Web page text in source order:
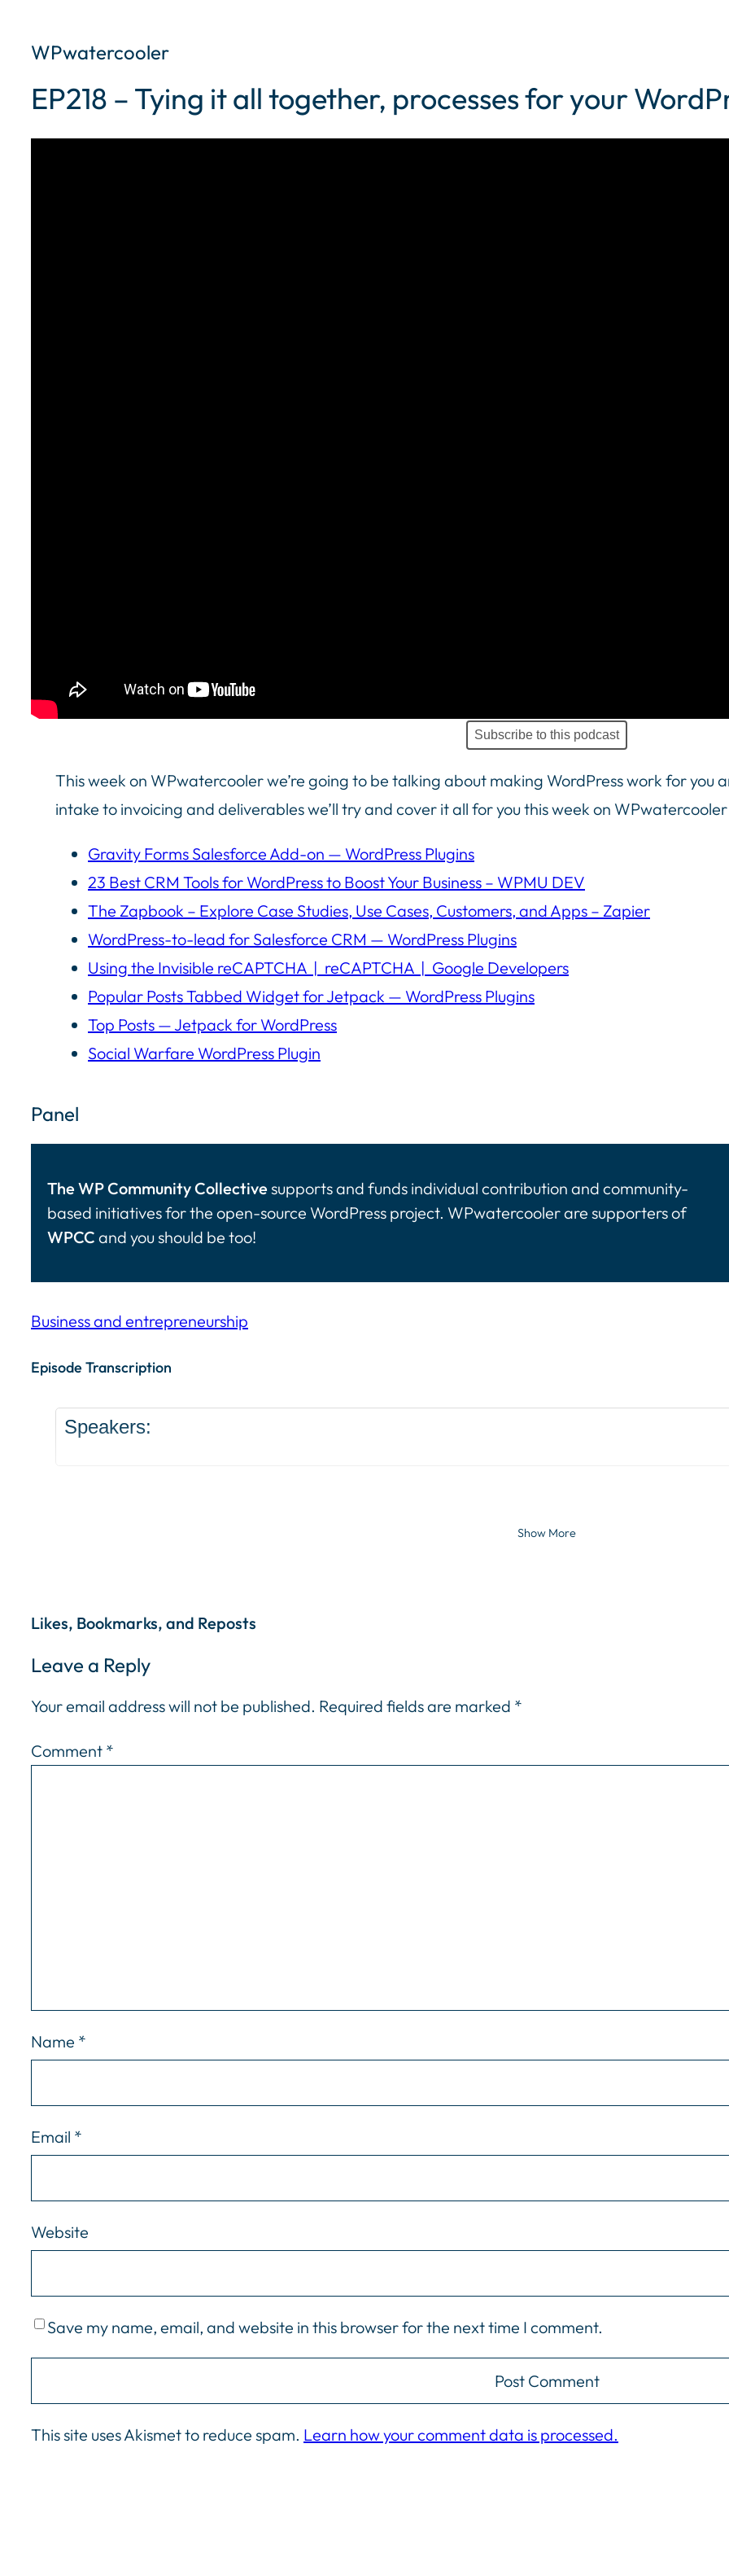
WPwatercooler
EP218 – Tying it all together, processes for your
Subscribe to this podcast
This week on WPwatercooler we’re going to be talking about making WordPress work for you
intake to invoicing and deliverables we’ll try and cover it all for you this week on WPwatercooler
Gravity Forms Salesforce Add-on — WordPress Plugins
23 Best CRM Tools for WordPress to Boost Your Business – WPMU DEV
The Zapbook – Explore Case Studies, Use Cases, Customers, and Apps – Zapier
WordPress-to-lead for Salesforce CRM — WordPress Plugins
Using the Invisible reCAPTCHA | reCAPTCHA | Google Developers
Popular Posts Tabbed Widget for Jetpack — WordPress Plugins
Top Posts — Jetpack for WordPress
Social Warfare WordPress Plugin
Panel
The WP Community Collective supports and funds individual contribution and community-
based initiatives for the open-source WordPress project. WPwatercooler are supporters of
WPCC and you should be too!
Business and entrepreneurship
Episode Transcription
Speakers:
Show More
Likes, Bookmarks, and Reposts
Leave a Reply
Your email address will not be published. Required fields are marked *
Comment *
Name *
Email *
Website
Save my name, email, and website in this browser for the next time I comment.
This site uses Akismet to reduce spam. Learn how your comment data is processed.